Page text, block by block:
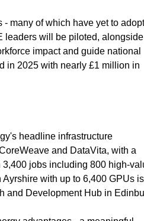
many of which have yet to adopt
leaders will be piloted,
impact and guide national
in 2025 with nearly £1 million in
headline infrastructure
and DataVita, with a
jobs including 800 high-
with up to 6,400 GPUs is
and Development Hub in